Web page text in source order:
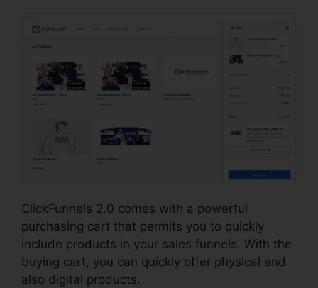
ClickFunnels 2.0 comes with a powerful
purchasing cart that permits you to quickly
include products in your sales funnels. With the
buying cart, you can quickly offer physical and
also digital products.